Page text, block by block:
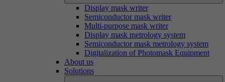
Display mask writer
Semiconductor mask writer
Multi-purpose mask writer
Display mask metrology system
Semiconductor mask metrology system
Digitalization of Photomask Equipment
About us
Solutions